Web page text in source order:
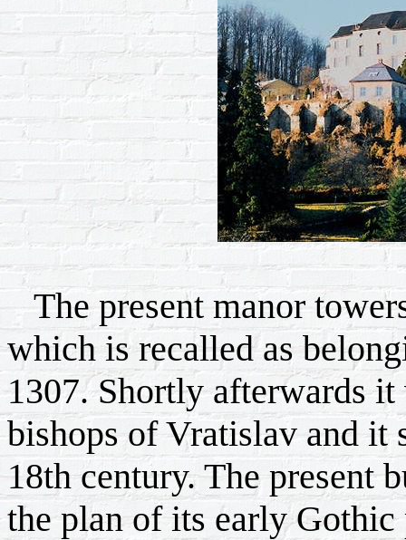
The present manor
which is recalled as
1307. Shortly afterwards it
bishops of Vratislav and it
18th century. The present
the plan of its early Gothic